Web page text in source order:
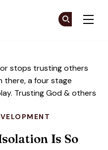
Is So
stops trusting others
there, a four stage
Trusting God & others